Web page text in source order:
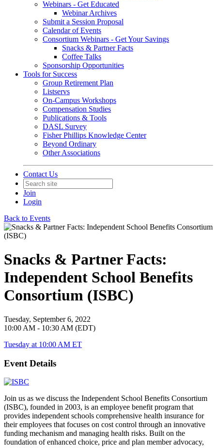
Webinars - Get Educated
Webinar Archives
Submit a Session Proposal
Calendar of Events
Consortium Webinars - Get Your Savings
Snacks & Partner Facts
Coffee Talks
Sponsorship Opportunities
Tools for Success
Group Retirement Plan
Listservs
On-Campus Workshops
Compensation Studies
Publications & Tools
DASL Survey
Fisher Phillips Knowledge Center
Beyond Ordinary
Other Associations
Contact Us
Join
Login
Back to Events
Snacks & Partner Facts:
Independent School Benefits
Consortium (ISBC)
Tuesday, September 6, 2022
10:00 AM - 10:30 AM (EDT)
Tuesday at 10:00 AM ET
Event Details
Join us as we discuss the Independent School Benefits Consortium
(ISBC), founded in 2003, is an employee benefit program that
provides independent schools comprehensive health insurance for
their employees that focuses on cost control through an innovative
funding mechanism and managing health risks. Built on the
foundation of enhanced choice, price and plan member advocacy,